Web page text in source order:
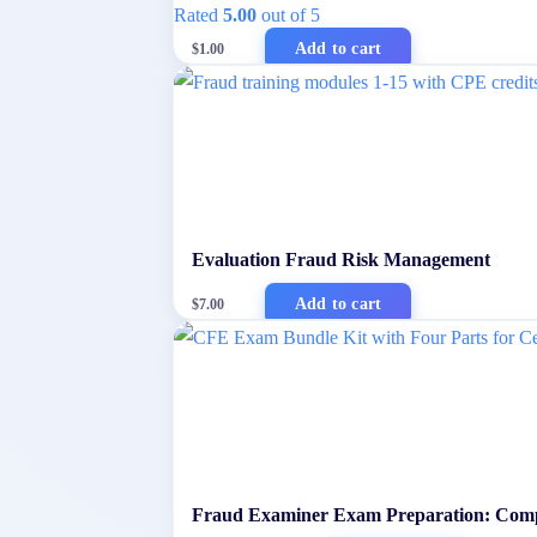
Rated 5.00 out of 5
$1.00 Add to cart
Evaluation Fraud Risk Management
$7.00 Add to cart
Fraud Examiner Exam Preparation: